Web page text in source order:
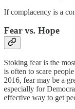
If complacency is a
Fear vs. Hope
Stoking fear is the
is often to scare
2016, fear may be a
especially for
effective way to get